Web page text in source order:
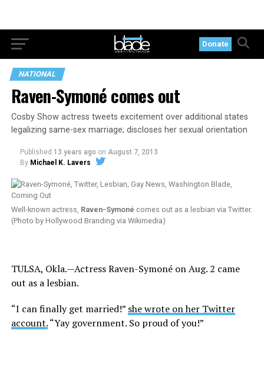
Donate
NATIONAL
Raven-Symoné comes out
Cosby Show actress tweets excitement over additional states
legalizing same-sex marriage; discloses her sexual orientation
Published 13 years ago on August 7, 2013
By Michael K. Lavers
Well-known actress, Raven-Symoné comes out as a lesbian via Twitter.
(Photo by Hollywood Branding via Wikimedia)
TULSA, Okla.—Actress Raven-Symoné on Aug. 2 came
out as a lesbian.
“I can finally get married!” she wrote on her Twitter
account.“Yay government. So proud of you!”